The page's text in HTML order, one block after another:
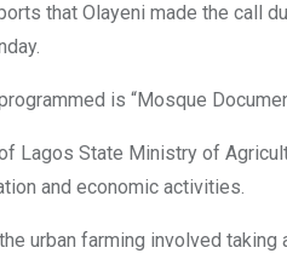
that Olayeni made the call
is “Mosque
Lagos State Ministry of
and economic activities.
urban farming involved